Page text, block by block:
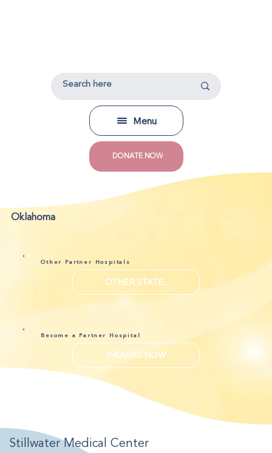
Menu
DONATE NOW
Oklahoma
Other Partner Hospitals
OTHER STATE..
Become a Partner Hospital
INQUIRE NOW
Stillwater Medical Center